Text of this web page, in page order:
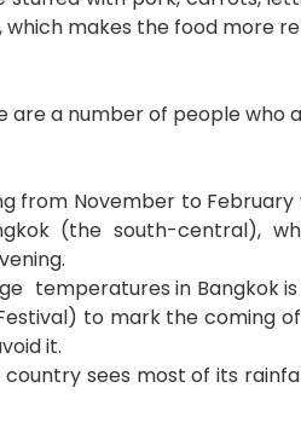
makes the food more
a number of people who
from November to
(the south-central),
temperatures in Bangkok
to mark the coming
it.
sees most of its